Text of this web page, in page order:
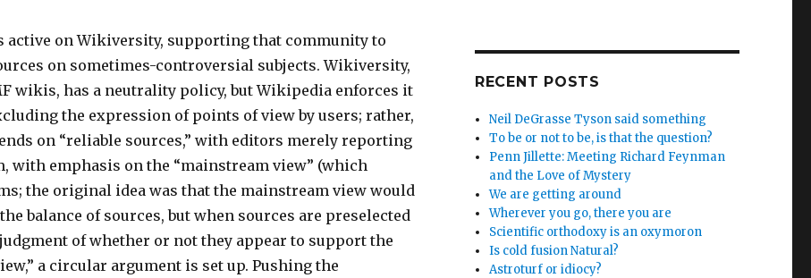
active on Wikiversity, supporting that community to
on sometimes-controversial subjects. Wikiversity,
wikis, has a neutrality policy, but Wikipedia enforces it
the expression of points of view by users; rather,
on “reliable sources,” with editors merely reporting
with emphasis on the “mainstream view” (which
the original idea was that the mainstream view would
balance of sources, but when sources are preselected
of whether or not they appear to support the
a circular argument is set up. Pushing the
RECENT POSTS
Neil DeGrasse Tyson said something
To be or not to be, is that the question?
Penn Jillette: Meeting Richard Feynman
and the Love of Mystery
We are getting around
Wherever you go, there you are
Scientific orthodoxy is an oxymoron
Is cold fusion Natural?
Astroturf or idiocy?